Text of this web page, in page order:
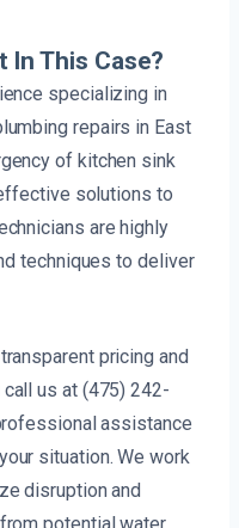
In This Case?
specializing in
repairs in East
of kitchen sink
solutions to
are highly
techniques to deliver
pricing and
us at (475) 242-
assistance
situation. We work
disruption and